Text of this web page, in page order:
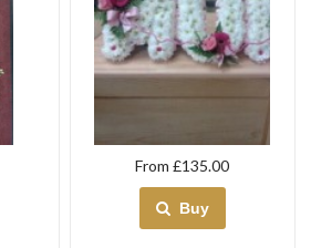
From £135.00
Buy